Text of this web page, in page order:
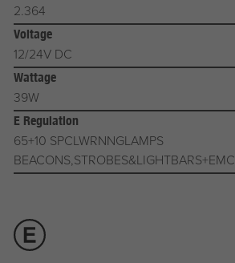
2.364
Voltage
12/24V DC
Wattage
39W
E Regulation
65+10 SPCLWRNNGLAMPS
BEACONS,STROBES&LIGHTBARS+EMC